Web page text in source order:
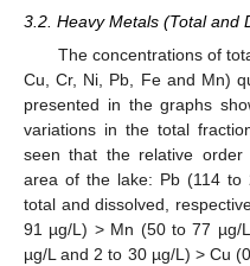
3.2. Heavy Metals (Total and
The concentrations of
Cu, Cr, Ni, Pb, Fe and Mn)
presented in the graphs
variations in the total
seen that the relative order
area of the lake: Pb (114
total and dissolved,
91 µg/L) > Mn (50 to 77 µg/
µg/L and 2 to 30 µg/L) > Cu